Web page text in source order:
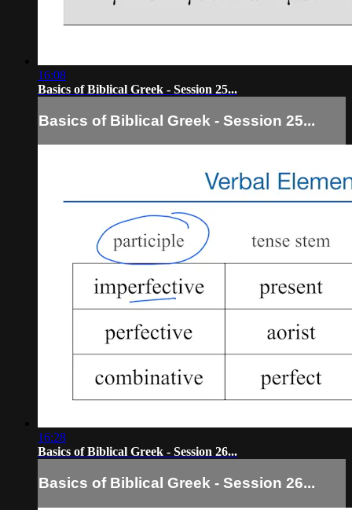
16:08
Basics of Biblical Greek - Session 25...
Basics of Biblical Greek - Session 25...
16:28
Basics of Biblical Greek - Session 26...
Basics of Biblical Greek - Session 26...